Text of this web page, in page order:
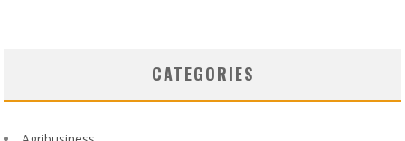
CATEGORIES